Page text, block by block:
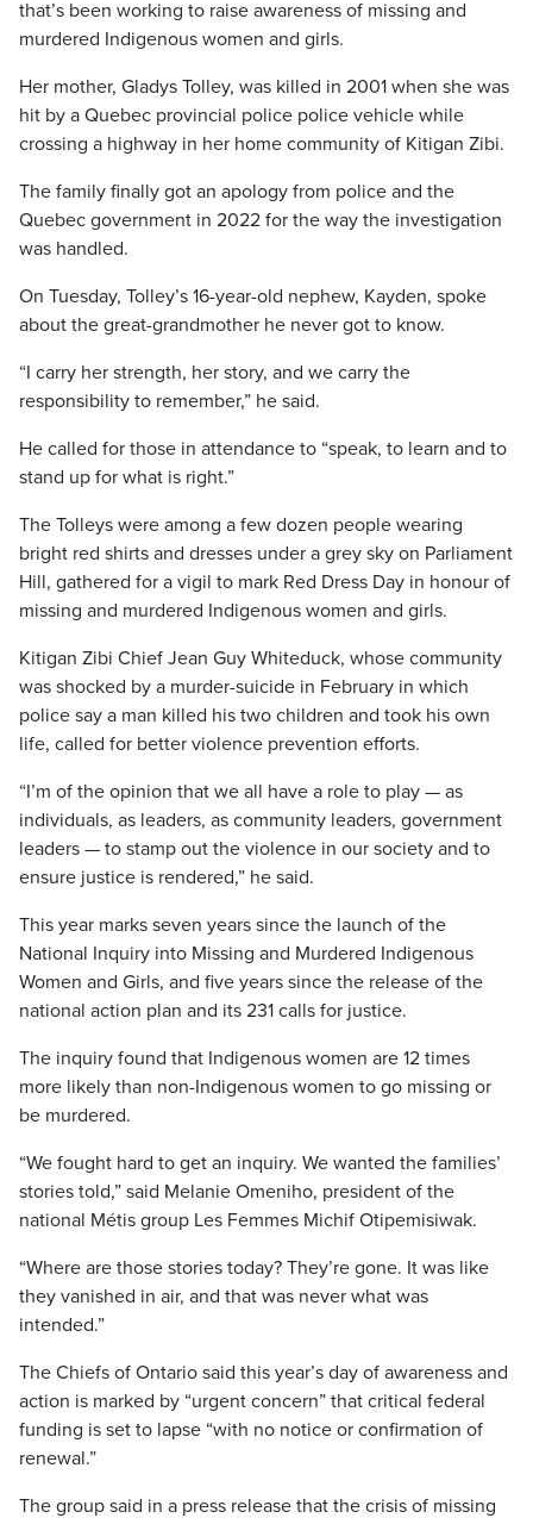
that’s been working to raise awareness of missing and
murdered Indigenous women and girls.
Her mother, Gladys Tolley, was killed in 2001 when she was
hit by a Quebec provincial police police vehicle while
crossing a highway in her home community of Kitigan Zibi.
The family finally got an apology from police and the
Quebec government in 2022 for the way the investigation
was handled.
On Tuesday, Tolley’s 16-year-old nephew, Kayden, spoke
about the great-grandmother he never got to know.
“I carry her strength, her story, and we carry the
responsibility to remember,” he said.
He called for those in attendance to “speak, to learn and to
stand up for what is right.”
The Tolleys were among a few dozen people wearing
bright red shirts and dresses under a grey sky on Parliament
Hill, gathered for a vigil to mark Red Dress Day in honour of
missing and murdered Indigenous women and girls.
Kitigan Zibi Chief Jean Guy Whiteduck, whose community
was shocked by a murder-suicide in February in which
police say a man killed his two children and took his own
life, called for better violence prevention efforts.
“I’m of the opinion that we all have a role to play — as
individuals, as leaders, as community leaders, government
leaders — to stamp out the violence in our society and to
ensure justice is rendered,” he said.
This year marks seven years since the launch of the
National Inquiry into Missing and Murdered Indigenous
Women and Girls, and five years since the release of the
national action plan and its 231 calls for justice.
The inquiry found that Indigenous women are 12 times
more likely than non-Indigenous women to go missing or
be murdered.
“We fought hard to get an inquiry. We wanted the families’
stories told,” said Melanie Omeniho, president of the
national Métis group Les Femmes Michif Otipemisiwak.
“Where are those stories today? They’re gone. It was like
they vanished in air, and that was never what was
intended.”
The Chiefs of Ontario said this year’s day of awareness and
action is marked by “urgent concern” that critical federal
funding is set to lapse “with no notice or confirmation of
renewal.”
The group said in a press release that the crisis of missing